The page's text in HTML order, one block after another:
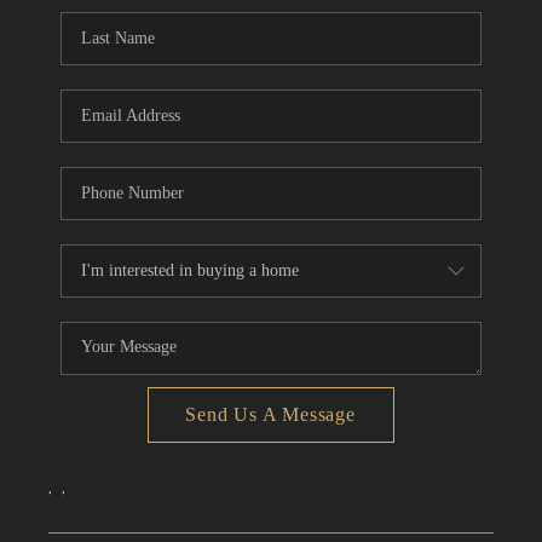
CONNECT
TOP AREAS
Send Us A Message
, ,